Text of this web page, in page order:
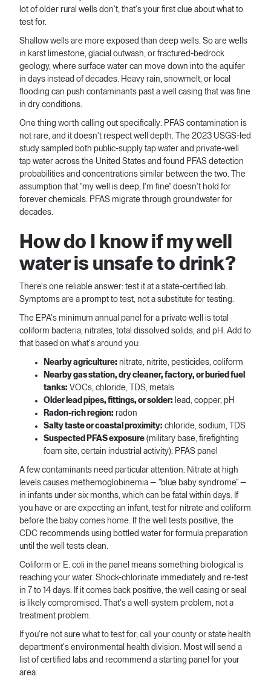
lot of older rural wells don't, that's your first clue about what to
test for.
Shallow wells are more exposed than deep wells. So are wells
in karst limestone, glacial outwash, or fractured-bedrock
geology, where surface water can move down into the aquifer
in days instead of decades. Heavy rain, snowmelt, or local
flooding can push contaminants past a well casing that was fine
in dry conditions.
One thing worth calling out specifically: PFAS contamination is
not rare, and it doesn't respect well depth. The 2023 USGS-led
study sampled both public-supply tap water and private-well
tap water across the United States and found PFAS detection
probabilities and concentrations similar between the two. The
assumption that "my well is deep, I'm fine" doesn't hold for
forever chemicals. PFAS migrate through groundwater for
decades.
How do I know if my well
water is unsafe to drink?
There's one reliable answer: test it at a state-certified lab.
Symptoms are a prompt to test, not a substitute for testing.
The EPA's minimum annual panel for a private well is total
coliform bacteria, nitrates, total dissolved solids, and pH. Add to
that based on what's around you:
Nearby agriculture: nitrate, nitrite, pesticides, coliform
Nearby gas station, dry cleaner, factory, or buried fuel
tanks: VOCs, chloride, TDS, metals
Older lead pipes, fittings, or solder: lead, copper, pH
Radon-rich region: radon
Salty taste or coastal proximity: chloride, sodium, TDS
Suspected PFAS exposure (military base, firefighting
foam site, certain industrial activity): PFAS panel
A few contaminants need particular attention. Nitrate at high
levels causes methemoglobinemia — "blue baby syndrome" —
in infants under six months, which can be fatal within days. If
you have or are expecting an infant, test for nitrate and coliform
before the baby comes home. If the well tests positive, the
CDC recommends using bottled water for formula preparation
until the well tests clean.
Coliform or E. coli in the panel means something biological is
reaching your water. Shock-chlorinate immediately and re-test
in 7 to 14 days. If it comes back positive, the well casing or seal
is likely compromised. That's a well-system problem, not a
treatment problem.
If you're not sure what to test for, call your county or state health
department's environmental health division. Most will send a
list of certified labs and recommend a starting panel for your
area.